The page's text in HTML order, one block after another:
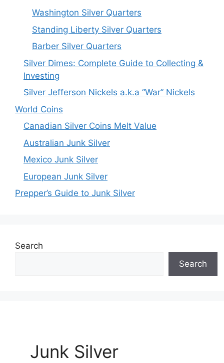
Washington Silver Quarters
Standing Liberty Silver Quarters
Barber Silver Quarters
Silver Dimes: Complete Guide to Collecting &
Investing
Silver Jefferson Nickels a.k.a “War” Nickels
World Coins
Canadian Silver Coins Melt Value
Australian Junk Silver
Mexico Junk Silver
European Junk Silver
Prepper’s Guide to Junk Silver
Search
Search
Junk Silver